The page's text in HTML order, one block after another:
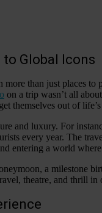
to Global Icons
than just places to
on a trip wasn’t all
themselves out of
and luxury. For
every year. The
entering a world
a milestone
theatre, and thrill in